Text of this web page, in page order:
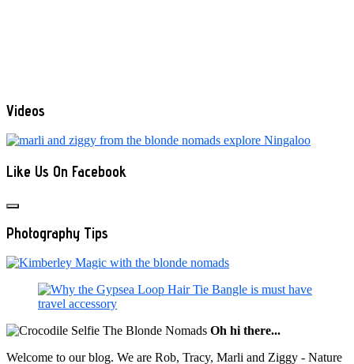
Videos
Like Us On Facebook
Photography Tips
Oh hi there...
Welcome to our blog. We are Rob, Tracy, Marli and Ziggy - Nature